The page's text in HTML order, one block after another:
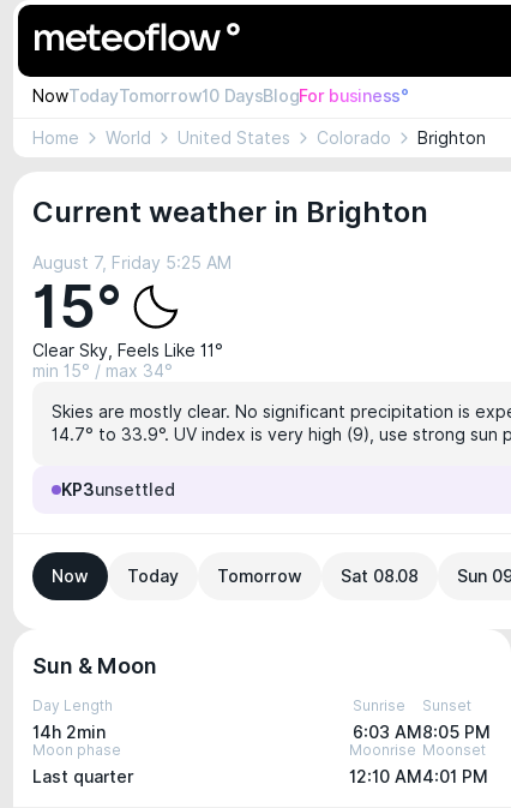
NowTodayTomorrow10 DaysBlogFor business°
Home World United States Colorado Brighton
Current weather in Brighton
August 7, Friday 5:25 AM
15°
Clear Sky, Feels Like 11°
min 15° / max 34°
Skies are mostly clear. No significant precipitation is
14.7° to 33.9°. UV index is very high (9), use strong sun
KP3unsettled
Now Today Tomorrow Sat 08.08 Sun
Sun & Moon
Day Length
14h 2min
Sunrise
6:03 AM
Sunset
8:05 PM
Moon phase
Last quarter
Moonrise
12:10 AM
Moonset
4:01 PM